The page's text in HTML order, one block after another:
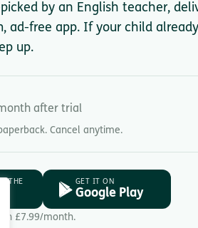
by an English teacher,
ad-free app. If your child
up.
after trial
Cancel anytime.
THE GET IT ON
Google Play
£7.99/month.